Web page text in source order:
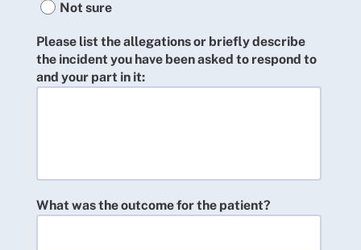
Not sure
Please list the allegations or briefly describe
the incident you have been asked to respond to
and your part in it:
What was the outcome for the patient?